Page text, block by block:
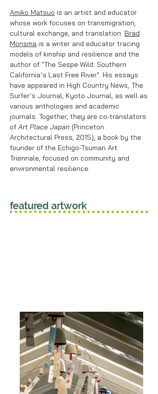
Amiko Matsuo is an artist and educator
whose work focuses on transmigration,
cultural exchange, and translation. Brad
Monsma is a writer and educator tracing
models of kinship and resilience and the
author of "The Sespe Wild: Southern
California’s Last Free River". His essays
have appeared in High Country News, The
Surfer’s Journal, Kyoto Journal, as well as
various anthologies and academic
journals. Together, they are co-translators
of Art Place Japan (Princeton
Architectural Press, 2015), a book by the
founder of the Echigo-Tsumari Art
Triennale, focused on community and
environmental resilience.
featured artwork